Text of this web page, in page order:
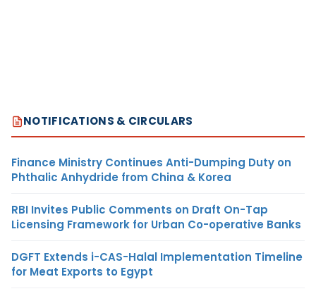
NOTIFICATIONS & CIRCULARS
Finance Ministry Continues Anti-Dumping Duty on
Phthalic Anhydride from China & Korea
RBI Invites Public Comments on Draft On-Tap
Licensing Framework for Urban Co-operative Banks
DGFT Extends i-CAS-Halal Implementation Timeline
for Meat Exports to Egypt